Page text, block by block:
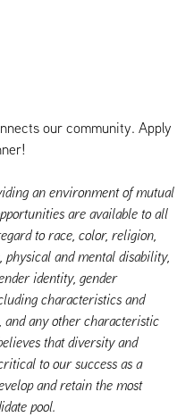
our community. Apply
an environment of mutual
are available to all
to race, color, religion,
physical and mental disability,
identity, gender
characteristics and
and any other characteristic
that diversity and
to our success as a
and retain the most
pool.